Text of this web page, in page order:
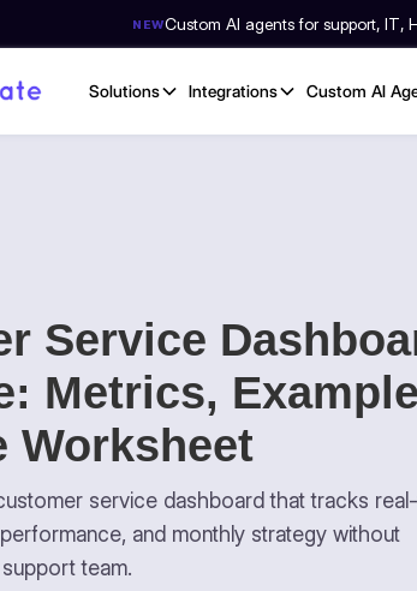
NEWCustom AI agents for support, IT,
Solutions Integrations Custom AI
Service
Metrics,
Worksheet
service dashboard that tracks
and monthly strategy without
team.